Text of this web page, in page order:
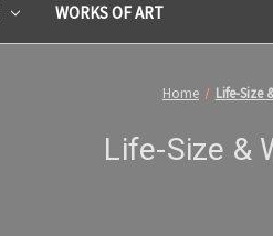
WORKS OF ART
Home Life-Size
Life-Size &